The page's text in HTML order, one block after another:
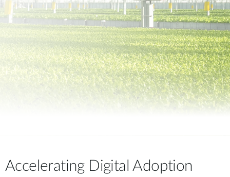
Accelerating Digital Adoption